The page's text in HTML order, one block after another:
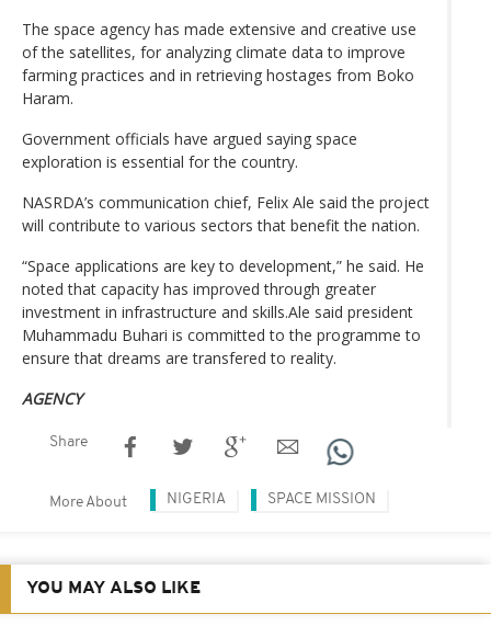
The space agency has made extensive and creative use
of the satellites, for analyzing climate data to improve
farming practices and in retrieving hostages from Boko
Haram.
Government officials have argued saying space
exploration is essential for the country.
NASRDA’s communication chief, Felix Ale said the project
will contribute to various sectors that benefit the nation.
“Space applications are key to development,” he said. He
noted that capacity has improved through greater
investment in infrastructure and skills.Ale said president
Muhammadu Buhari is committed to the programme to
ensure that dreams are transfered to reality.
AGENCY
Share
More About NIGERIA SPACE MISSION
YOU MAY ALSO LIKE